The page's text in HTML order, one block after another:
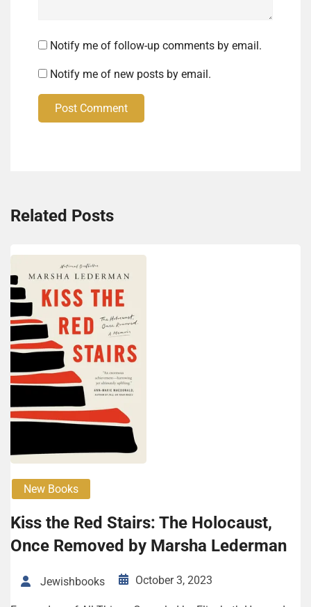
Notify me of follow-up comments by email.
Notify me of new posts by email.
Post Comment
Related Posts
New Books
Kiss the Red Stairs: The Holo­caust,
Once Removed by Mar­sha Lederman
Jewishbooks October 3, 2023